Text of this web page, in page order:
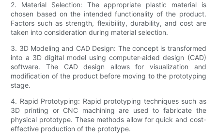
2. Material Selection: The appropriate plastic material is
chosen based on the intended functionality of the product.
Factors such as strength, flexibility, durability, and cost are
taken into consideration during material selection.
3. 3D Modeling and CAD Design: The concept is transformed
into a 3D digital model using computer-aided design (CAD)
software. The CAD design allows for visualization and
modification of the product before moving to the prototyping
stage.
4. Rapid Prototyping: Rapid prototyping techniques such as
3D printing or CNC machining are used to fabricate the
physical prototype. These methods allow for quick and cost-
effective production of the prototype.